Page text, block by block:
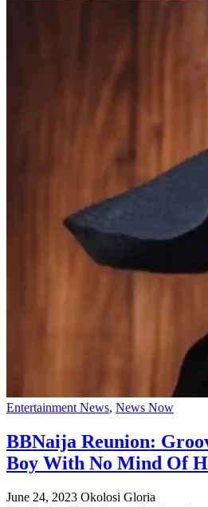
Entertainment News, News Now
BBNaija Reunion:
Boy With No Mind Of
June 24, 2023 Okolosi Gloria